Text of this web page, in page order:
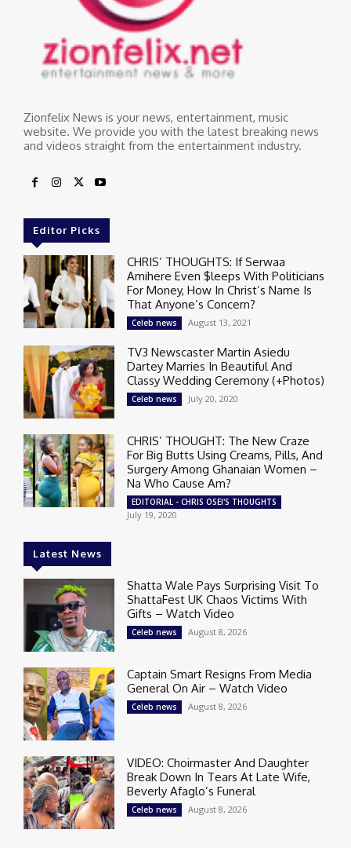
Zionfelix News is your news, entertainment, music
website. We provide you with the latest breaking news
and videos straight from the entertainment industry.
Editor Picks
CHRIS’ THOUGHTS: If Serwaa
Amihere Even $leeps With Politicians
For Money, How In Christ’s Name Is
That Anyone’s Concern?
Celeb news August 13, 2021
TV3 Newscaster Martin Asiedu
Dartey Marries In Beautiful And
Classy Wedding Ceremony (+Photos)
Celeb news July 20, 2020
CHRIS’ THOUGHT: The New Craze
For Big Butts Using Creams, Pills, And
Surgery Among Ghanaian Women –
Na Who Cause Am?
EDITORIAL - CHRIS OSEI'S THOUGHTS
July 19, 2020
Latest News
Shatta Wale Pays Surprising Visit To
ShattaFest UK Chaos Victims With
Gifts – Watch Video
Celeb news August 8, 2026
Captain Smart Resigns From Media
General On Air – Watch Video
Celeb news August 8, 2026
VIDEO: Choirmaster And Daughter
Break Down In Tears At Late Wife,
Beverly Afaglo’s Funeral
Celeb news August 8, 2026